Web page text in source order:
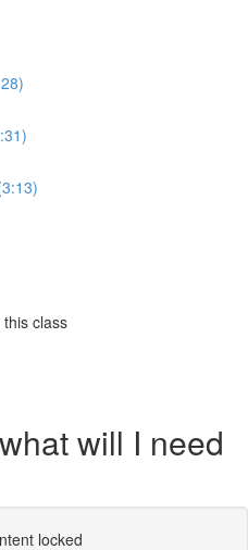
class
will I need
locked